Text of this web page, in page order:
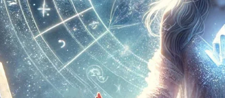
Health Horoscope
Luck Horoscope
Houses
Modalities
Important Dates